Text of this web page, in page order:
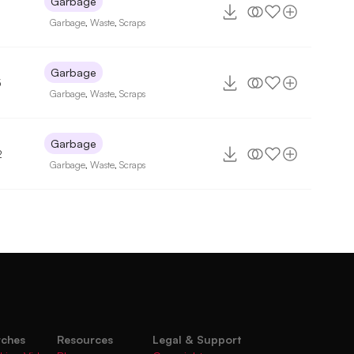
Garbage ,Waste ,Scraps
Garbage
Garbage ,Waste ,Scraps
Garbage
Garbage ,Waste ,Scraps
Resources
Legal & Support